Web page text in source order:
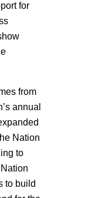
for
from
annual
Nation
to
to build